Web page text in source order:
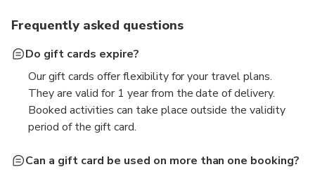
Frequently asked questions
Do gift cards expire?
Our gift cards offer flexibility for your travel plans.
They are valid for 1 year from the date of delivery.
Booked activities can take place outside the validity
period of the gift card.
Can a gift card be used on more than one booking?